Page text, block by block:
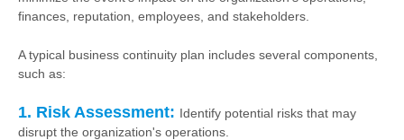
finances, reputation, employees, and stakeholders.
A typical business continuity plan includes several components,
such as:
1. Risk Assessment: Identify potential risks that may
disrupt the organization's operations.